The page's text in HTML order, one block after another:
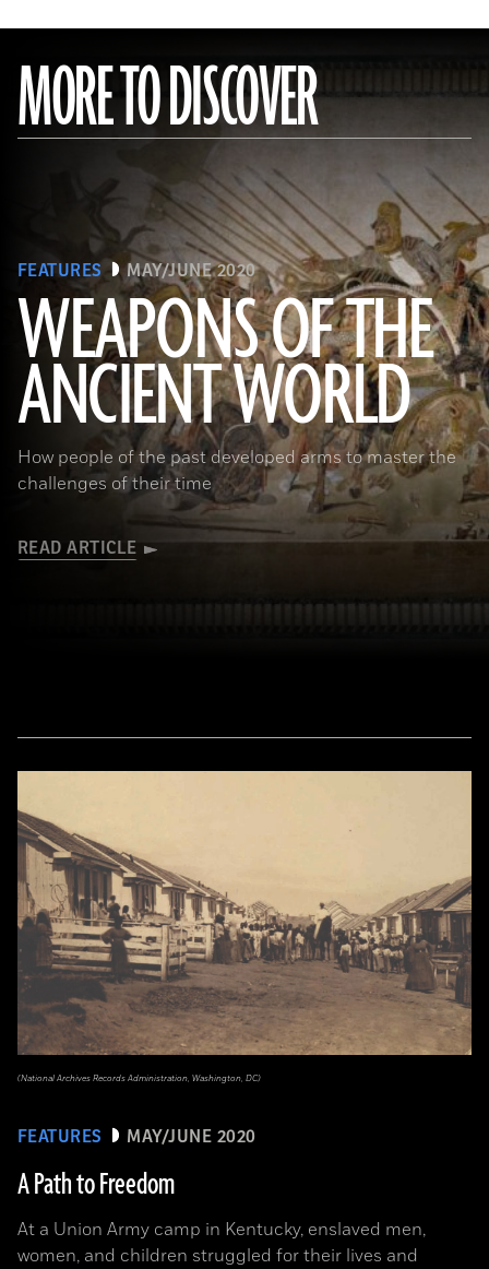
MORE TO DISCOVER
FEATURES MAY/JUNE 2020
WEAPONS OF THE
ANCIENT WORLD
How people of the past developed arms to master the
challenges of their time
READ ARTICLE
(Leemage/ Contributor/GettyImages)
FEATURES MAY/JUNE 2020
A Path to Freedom
At a Union Army camp in Kentucky, enslaved men,
women, and children struggled for their lives and
(National Archives Records Administration, Washington, DC)